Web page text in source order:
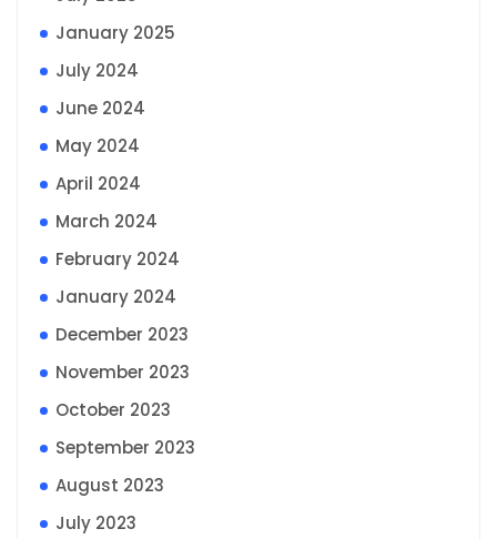
January 2025
July 2024
June 2024
May 2024
April 2024
March 2024
February 2024
January 2024
December 2023
November 2023
October 2023
September 2023
August 2023
July 2023